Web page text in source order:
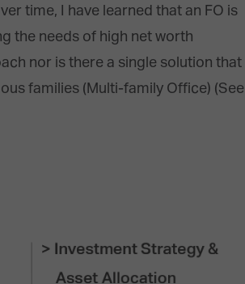
time, I have learned that an FO is
the needs of high net worth
nor is there a single solution that
families (Multi-family Office) (See